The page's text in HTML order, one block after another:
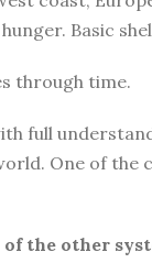
Basic
through time.
full
One of the
the other